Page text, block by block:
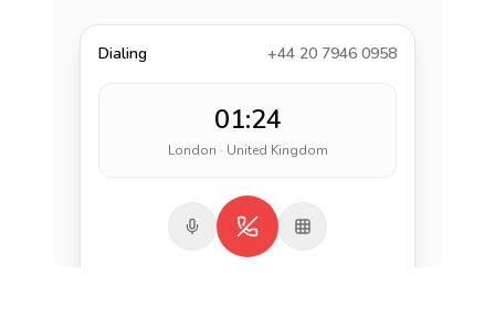
Dialing +44 20 7946 0958
01:24
London · United Kingdom